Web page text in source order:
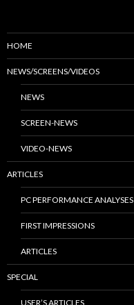
HOME
NEWS/SCREENS/VIDEOS
NEWS
SCREEN-NEWS
VIDEO-NEWS
ARTICLES
PC PERFORMANCE ANALYSES
FIRST IMPRESSIONS
ARTICLES
SPECIAL
USER’S ARTICLES